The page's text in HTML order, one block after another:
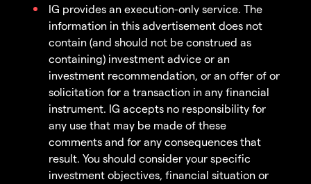
IG provides an execution-only service. The
information in this advertisement does not
contain (and should not be construed as
containing) investment advice or an
investment recommendation, or an offer of or
solicitation for a transaction in any financial
instrument. IG accepts no responsibility for
any use that may be made of these
comments and for any consequences that
result. You should consider your specific
investment objectives, financial situation or